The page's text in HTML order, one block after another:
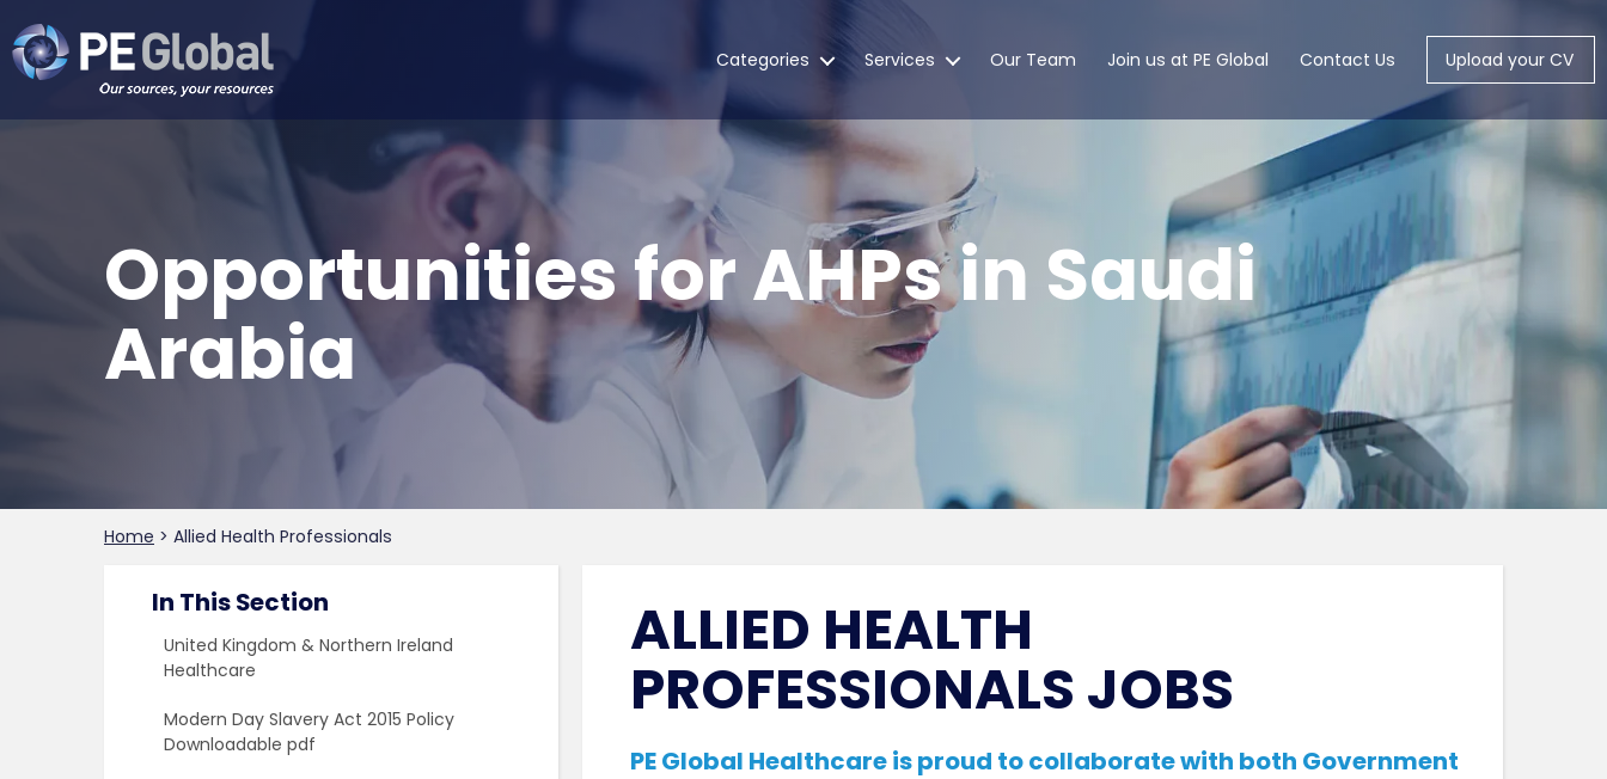
Global
Categories Services Our Team Join us at PE Global Contact Us Upload your CV
Opportunities for AHPs in Saudi
Arabia
Home > Allied Health Professionals
In This Section
United Kingdom & Northern Ireland
Healthcare
Modern Day Slavery Act 2015 Policy
Downloadable pdf
ALLIED HEALTH
PROFESSIONALS JOBS
PE Global Healthcare is proud to collaborate with both Government